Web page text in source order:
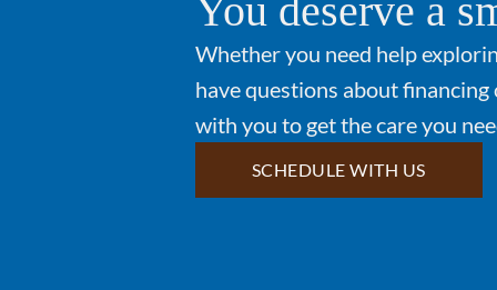
You deserve a
Whether you need help
have questions about
with you to get the care you
SCHEDULE WITH US